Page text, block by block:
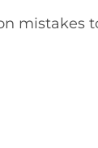
mistakes